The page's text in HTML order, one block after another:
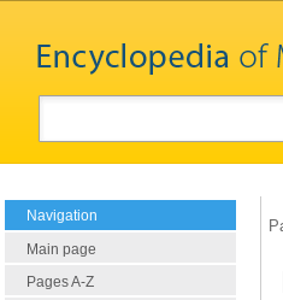
Navigation
Main page
Pages A-Z